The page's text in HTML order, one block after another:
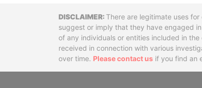
DisclaimerThere are legitimate uses
suggest or imply that they have engaged
of any individuals or entities included in
received in connection with various
over time. Please contact us if you find an